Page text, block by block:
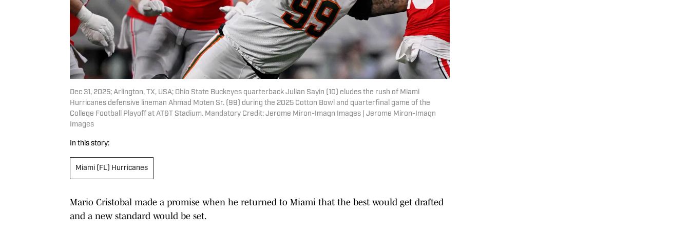
Dec 31, 2025; Arlington, TX, USA; Ohio State Buckeyes quarterback Julian Sayin (10) eludes the rush of Miami
Hurricanes defensive lineman Ahmad Moten Sr. (99) during the 2025 Cotton Bowl and quarterfinal game of the
College Football Playoff at AT&T Stadium. Mandatory Credit: Jerome Miron-Imagn Images | Jerome Miron-Imagn
Images
In this story:
Miami (FL) Hurricanes
Mario Cristobal made a promise when he returned to Miami that the best would get drafted
and a new standard would be set.